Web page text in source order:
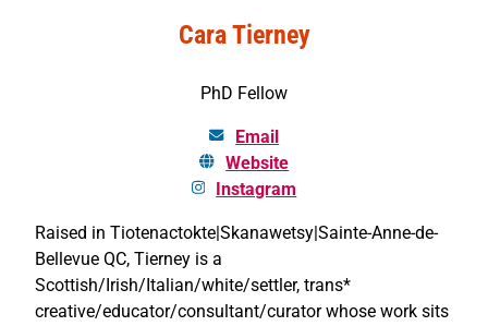
Cara Tierney
PhD Fellow
Email
Website
Instagram
Raised in Tiotenactokte|Skanawetsy|Sainte-Anne-de-
Bellevue QC, Tierney is a
Scottish/Irish/Italian/white/settler, trans*
creative/educator/consultant/curator whose work sits